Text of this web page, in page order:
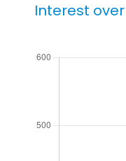
Interest